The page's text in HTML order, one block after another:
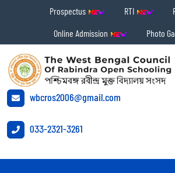
Prospectus RTI
Online Admission
Photo
wbcros2006@gmail.com
033-2321-3261